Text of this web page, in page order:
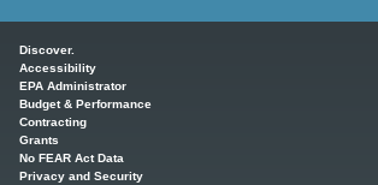
Discover.
Accessibility
EPA Administrator
Budget & Performance
Contracting
Grants
No FEAR Act Data
Privacy and Security